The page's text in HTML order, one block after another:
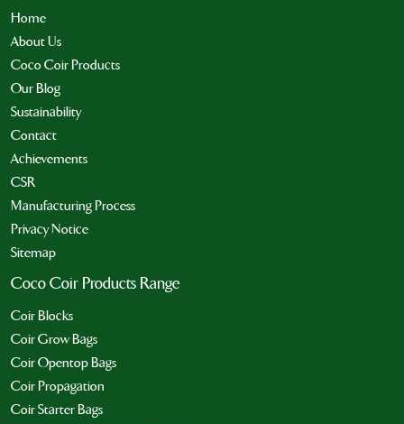
Home
About Us
Coco Coir Products
Our Blog
Sustainability
Contact
Achievements
CSR
Manufacturing Process
Privacy Notice
Sitemap
Coco Coir Products Range
Coir Blocks
Coir Grow Bags
Coir Opentop Bags
Coir Propagation
Coir Starter Bags